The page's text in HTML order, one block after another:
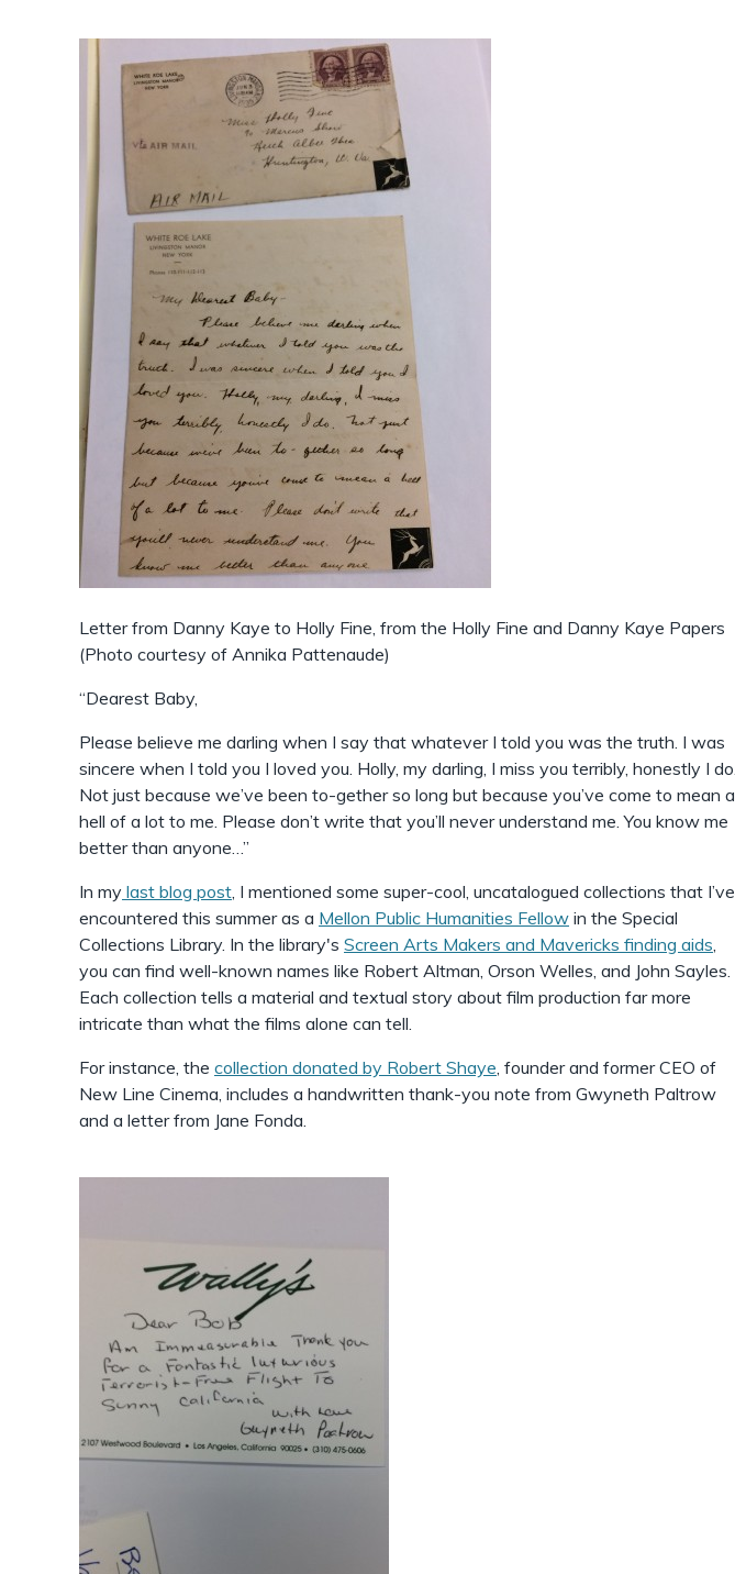
Letter from Danny Kaye to Holly Fine, from the Holly Fine and Danny Kaye Papers
(Photo courtesy of Annika Pattenaude)
“Dearest Baby,
Please believe me darling when I say that whatever I told you was the truth. I was
sincere when I told you I loved you. Holly, my darling, I miss you terribly, honestly I do.
Not just because we’ve been to-gether so long but because you’ve come to mean a
hell of a lot to me. Please don’t write that you’ll never understand me. You know me
better than anyone…”
In my last blog post , I mentioned some super-cool, uncatalogued collections that I’ve
encountered this summer as a Mellon Public Humanities Fellow in the Special
Collections Library. In the library's Screen Arts Makers and Mavericks finding aids
you can find well-known names like Robert Altman, Orson Welles, and John Sayles.
Each collection tells a material and textual story about film production far more
intricate than what the films alone can tell.
For instance, the collection donated by Robert Shaye , founder and former CEO of
New Line Cinema, includes a handwritten thank-you note from Gwyneth Paltrow
and a letter from Jane Fonda.